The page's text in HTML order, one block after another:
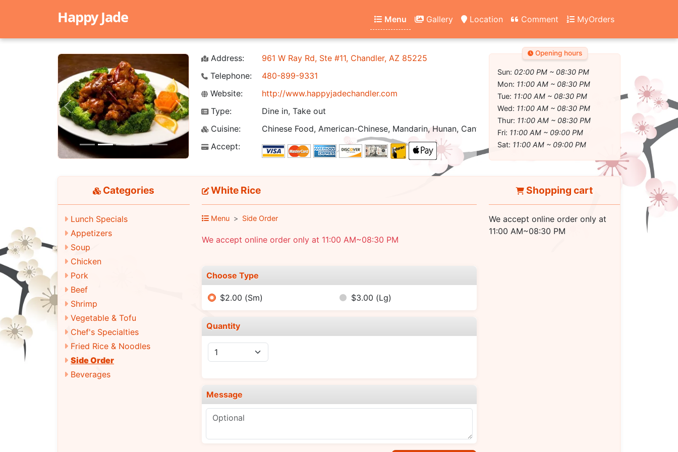
Happy Jade Menu Gallery Location Comment MyOrders
Previous Next
Address:
961 W Ray Rd, Ste #11, Chandler, AZ 85225
Telephone:
480-899-9331
Website:
http://www.happyjadechandler.com
Type:
Dine in, Take out
Cuisine:
Chinese Food, American-Chinese, Mandarin, Hunan, Cantonese, Asian fusion
Accept:
Opening hours
Sun: 02:00 PM ~ 08:30 PM
Mon: 11:00 AM ~ 08:30 PM
Tue: 11:00 AM ~ 08:30 PM
Wed: 11:00 AM ~ 08:30 PM
Thur: 11:00 AM ~ 08:30 PM
Fri: 11:00 AM ~ 09:00 PM
Sat: 11:00 AM ~ 09:00 PM
Categories
Lunch Specials
Appetizers
Soup
Chicken
Pork
Beef
Shrimp
Vegetable & Tofu
Chef's Specialties
Fried Rice & Noodles
Side Order
Beverages
White Rice
Menu Side Order
We accept online order only at 11:00 AM~08:30 PM
Choose Type
$2.00 (Sm) $3.00 (Lg)
Quantity
Message
Shopping cart
We accept online order only at
11:00 AM~08:30 PM